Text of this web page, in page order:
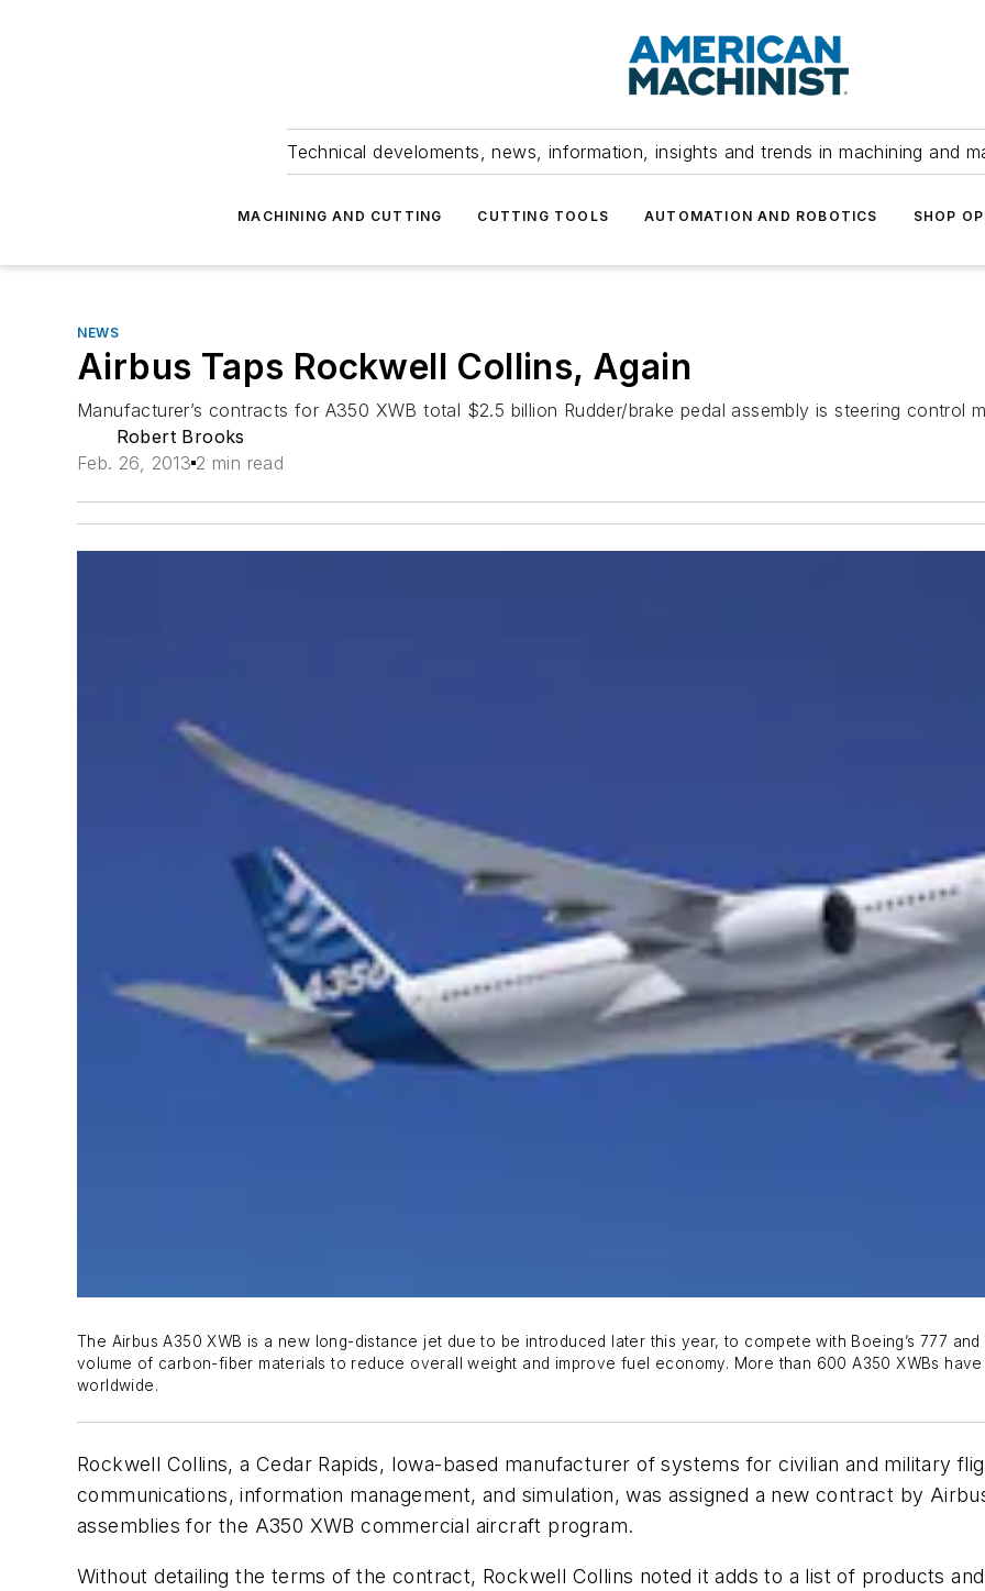
Technical develoments, news, information, insights and trends in machining and
MACHINING AND CUTTING CUTTING TOOLS AUTOMATION AND ROBOTICS SHOP
NEWS
Airbus Taps Rockwell Collins, Again
Manufacturer’s contracts for A350 XWB total $2.5 billion Rudder/brake pedal assembly is steering control
Robert Brooks
Feb. 26, 2013 2 min read
The Airbus A350 XWB is a new long-distance jet due to be introduced later this year, to compete with Boeing’s 777
volume of carbon-fiber materials to reduce overall weight and improve fuel economy. More than 600 A350 XWBs
worldwide.
Rockwell Collins, a Cedar Rapids, Iowa-based manufacturer of systems for civilian and military
communications, information management, and simulation, was assigned a new contract by
assemblies for the A350 XWB commercial aircraft program.
Without detailing the terms of the contract, Rockwell Collins noted it adds to a list of products